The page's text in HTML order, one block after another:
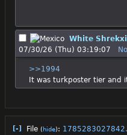
White
07/30/26 (Thu) 03:19:07
>>1994
It was turkposter tier and
[-] File (hide):